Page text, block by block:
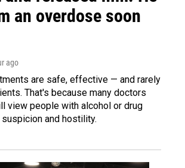
an overdose soon
ago
are safe, effective — and rarely
That's because many doctors
view people with alcohol or drug
and hostility.